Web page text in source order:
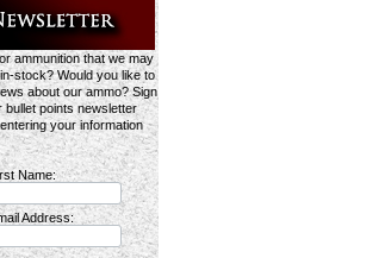
ammunition that we may
stock? Would you like to
about our ammo? Sign
bullet points newsletter
your information
Name:
Address: